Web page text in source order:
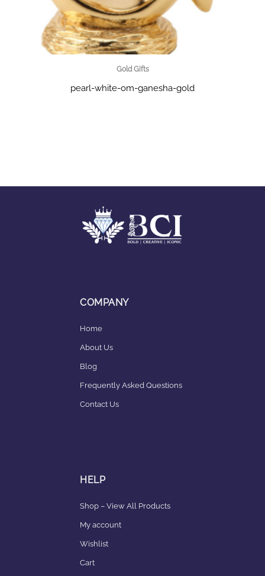
Gold Gifts
pearl-white-om-ganesha-gold
COMPANY
Home
About Us
Blog
Frequently Asked Questions
Contact Us
HELP
Shop – View All Products
My account
Wishlist
Cart